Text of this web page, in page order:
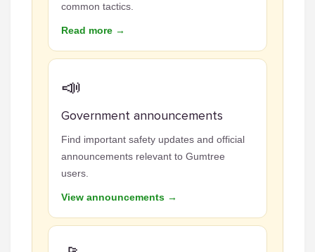
common tactics.
Read more →
📣
Government announcements
Find important safety updates and official
announcements relevant to Gumtree
users.
View announcements →